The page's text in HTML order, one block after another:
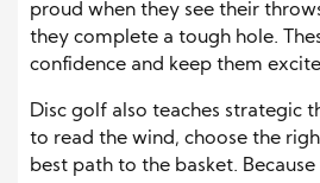
proud when they see their
they complete a tough hole.
confidence and keep them
Disc golf also teaches strategic
to read the wind, choose the
best path to the basket.